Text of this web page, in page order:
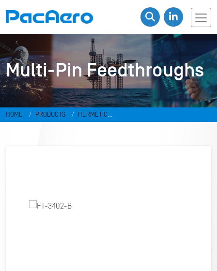
Multi-Pin Feedthroughs
HOME PRODUCTS
HERMETIC